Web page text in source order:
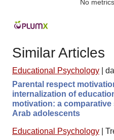
No
Similar Articles
Educational Psychology
Parental respect
internalization of
motivation: a
Arab adolescents
Educational Psychology